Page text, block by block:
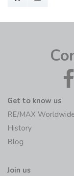
Get to know us
RE/MAX
History
Blog
Join us